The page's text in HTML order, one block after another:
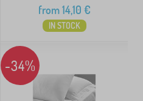
from14,10 €
IN STOCK
-34%